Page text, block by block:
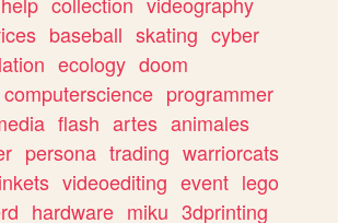
baseball skating cyber
ecology doom
computerscience programmer
flash artes animales
persona trading warriorcats
videoediting event lego
hardware miku 3dprinting